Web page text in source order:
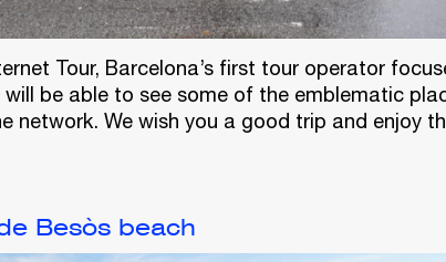
Tour, Barcelona’s first tour operator
will be able to see some of the emblematic
network. We wish you a good trip and enjoy
Besòs beach